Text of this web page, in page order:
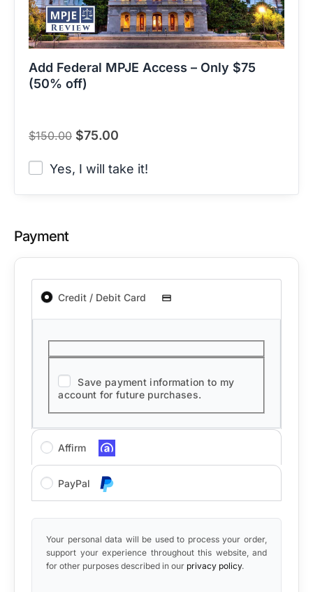
Add Federal MPJE Access – Only $75
(50% off)
$150.00 $75.00
Yes, I will take it!
Payment
Credit / Debit Card
Save payment information to my
account for future purchases.
Affirm
PayPal
Your personal data will be used to process your order,
support your experience throughout this website, and
for other purposes described in our privacy policy.